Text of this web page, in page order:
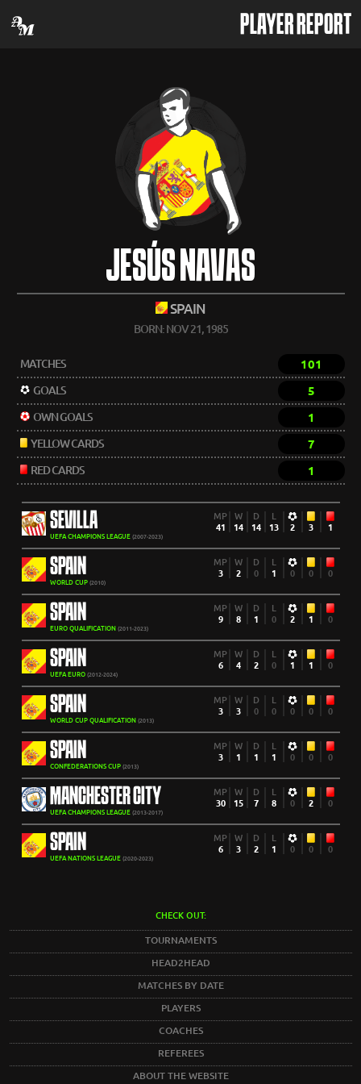
PLAYER REPORT
JESÚS NAVAS
SPAIN
BORN: NOV 21, 1985
MATCHES 101
GOALS 5
OWN GOALS 1
YELLOW CARDS 7
RED CARDS 1
SEVILLA
UEFA CHAMPIONS LEAGUE (2007-2023)
MP
41
W
14
D
14
L
13
2 3 1
SPAIN
WORLD CUP (2010)
MP
3
W
2
D
0
L
1
0 0 0
SPAIN
EURO QUALIFICATION (2011-2023)
MP
9
W
8
D
1
L
0
2 1 0
SPAIN
UEFA EURO (2012-2024)
MP
6
W
4
D
2
L
0
1 1 0
SPAIN
WORLD CUP QUALIFICATION (2013)
MP
3
W
3
D
0
L
0
0 0 0
SPAIN
CONFEDERATIONS CUP (2013)
MP
3
W
1
D
1
L
1
0 0 0
MANCHESTER CITY
UEFA CHAMPIONS LEAGUE (2013-2017)
MP
30
W
15
D
7
L
8
0 2 0
SPAIN
UEFA NATIONS LEAGUE (2020-2023)
MP
6
W
3
D
2
L
1
0 0 0
CHECK OUT:
TOURNAMENTS
HEAD2HEAD
MATCHES BY DATE
PLAYERS
COACHES
REFEREES
ABOUT THE WEBSITE